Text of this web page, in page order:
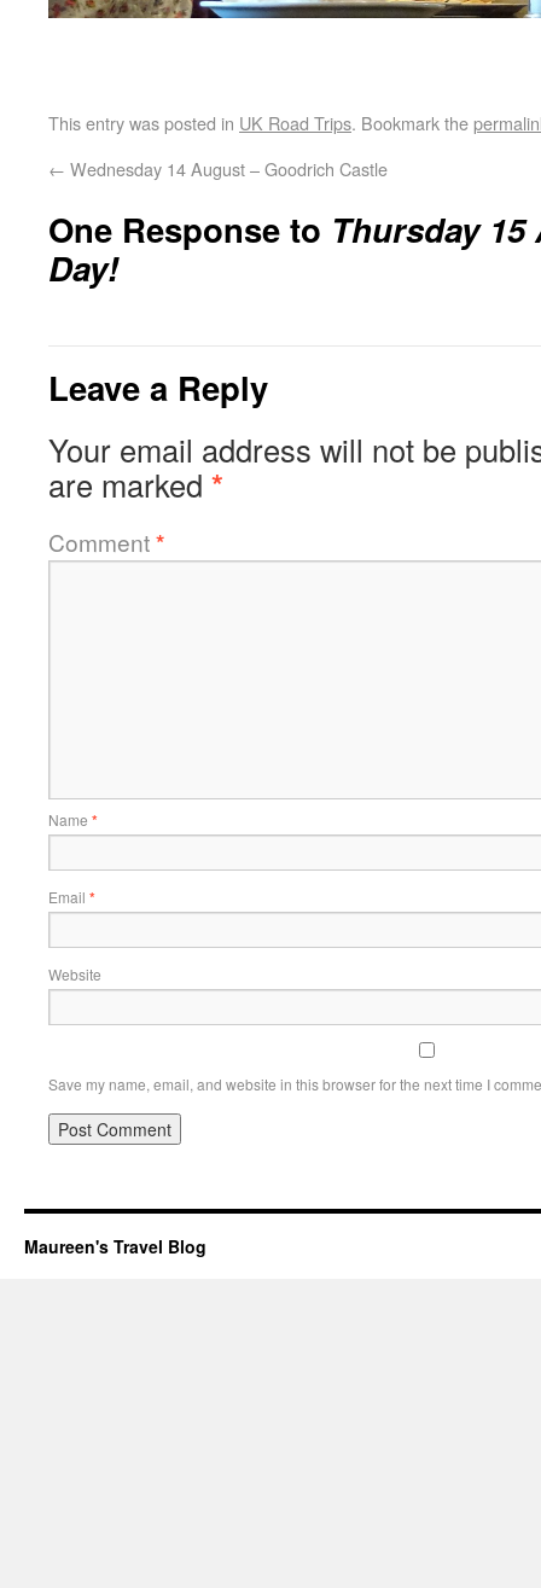
This entry was posted in UK Road Trips. Bookmark the
← Wednesday 14 August – Goodrich Castle
One Response to Thursday
Day!
Leave a Reply
Your email address will not be
are marked *
Comment*
Name *
Email *
Website
Save my name, email, and website in this browser for the next time I
Maureen's Travel Blog